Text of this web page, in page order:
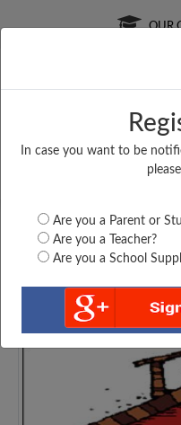
In case you want to be
Are you a Parent or
Are you a Teacher?
Are you a School
OUR
Free Online
LIVE
Haryana